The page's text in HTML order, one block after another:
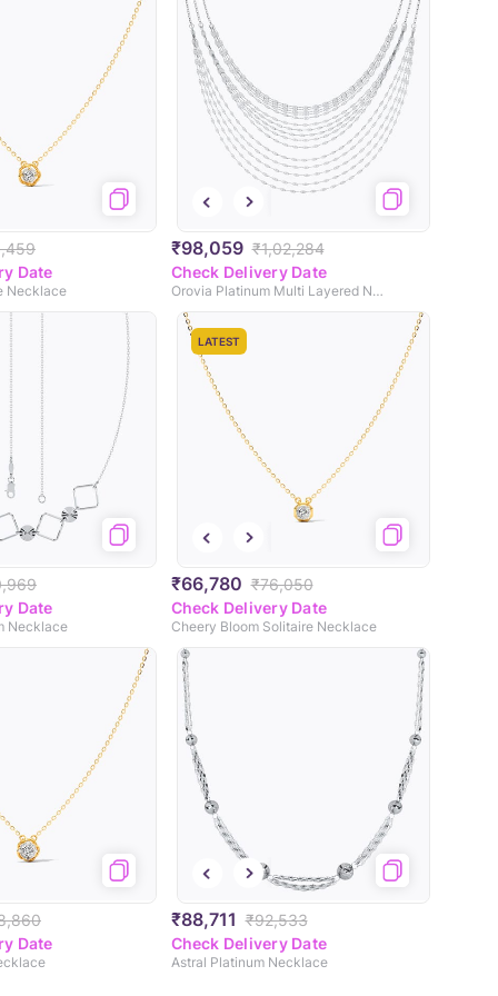
Date
Necklace
₹98,059 ₹1,02,284
Check Delivery Date
Orovia Platinum Multi Layered Necklace
Date
Necklace
LATEST
₹66,780 ₹76,050
Check Delivery Date
Cheery Bloom Solitaire Necklace
Date
₹88,711 ₹92,533
Check Delivery Date
Astral Platinum Necklace